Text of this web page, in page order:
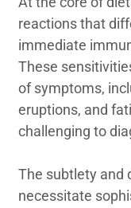
reactions that
immediate
These
of symptoms,
eruptions, and
challenging to
The subtlety and
necessitate